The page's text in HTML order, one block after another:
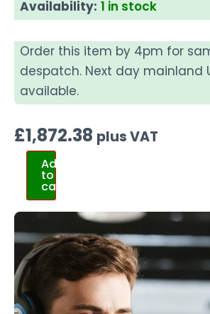
Availability: 1 in stock
Order this item by 4pm for
despatch. Next day mainland
available.
£1,872.38 plus VAT
Add
to
cart